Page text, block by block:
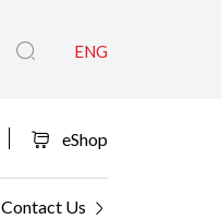
ENG
eShop
Contact Us